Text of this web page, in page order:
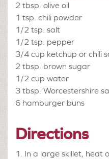
2 tbsp. olive oil
1 tsp. chili powder
1/2 tsp. salt
1/2 tsp. pepper
3/4 cup ketchup or chili
2 tbsp. brown sugar
1/2 cup water
3 tbsp. Worcestershire
6 hamburger buns
Directions
In a large skillet, heat